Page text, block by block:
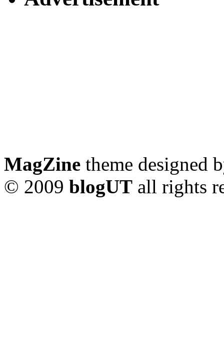
MagZine theme designed
© 2009 blogUT all rights